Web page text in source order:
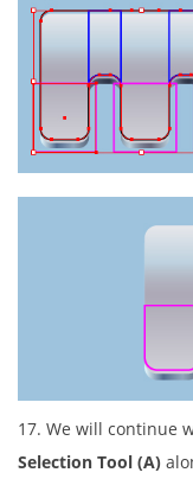
17. We will continue
Selection Tool (A)